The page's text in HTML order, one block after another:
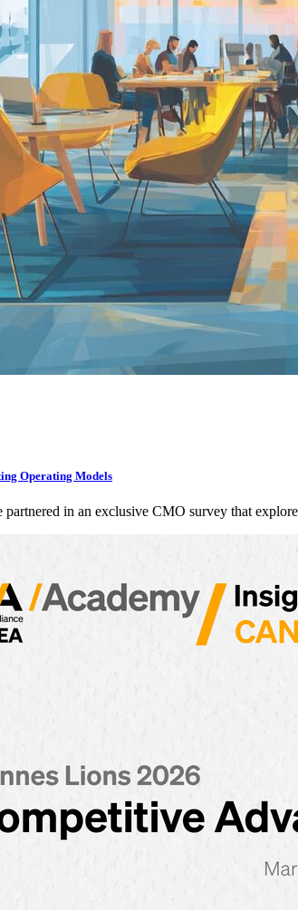
Operating Models
in an exclusive CMO survey that